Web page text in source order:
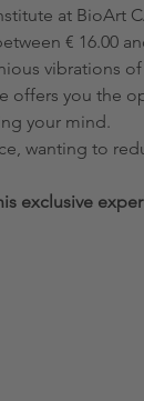
at BioArt
€ 16.00
offers you the
your mind.
exclusive